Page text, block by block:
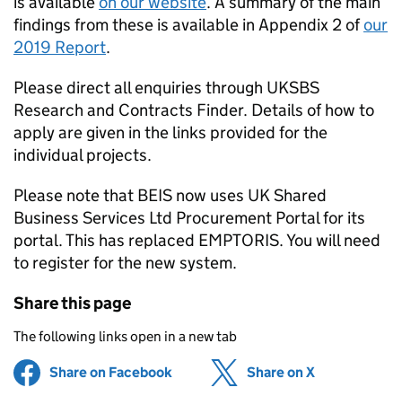
findings from these is available in Appendix 2 ofour
2019 Report.
Please direct all enquiries through UKSBS
Research and Contracts Finder. Details of how to
apply are given in the links provided for the
individual projects.
Please note that BEIS now uses UK Shared
Business Services Ltd Procurement Portal for its
portal. This has replaced EMPTORIS. You will need
to register for the new system.
Share this page
The following links open in a new tab
Share on Facebook (opens in new tab)
Share on X